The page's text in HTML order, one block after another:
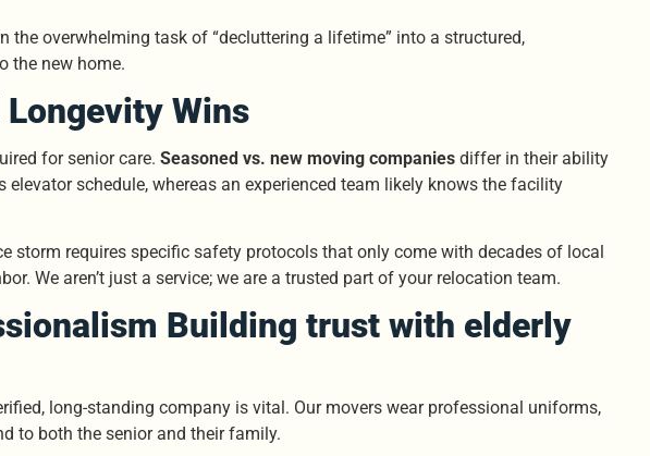
overwhelming task of “decluttering a lifetime” into a structured,
the new home.
Wins
for senior care. Seasoned vs. new moving companies differ in their ability
schedule, whereas an experienced team likely knows the facility
storm requires specific safety protocols that only come with decades of local
We aren’t just a service; we are a trusted part of your relocation team.
Building trust with elderly
long-standing company is vital. Our movers wear professional uniforms,
to both the senior and their family.